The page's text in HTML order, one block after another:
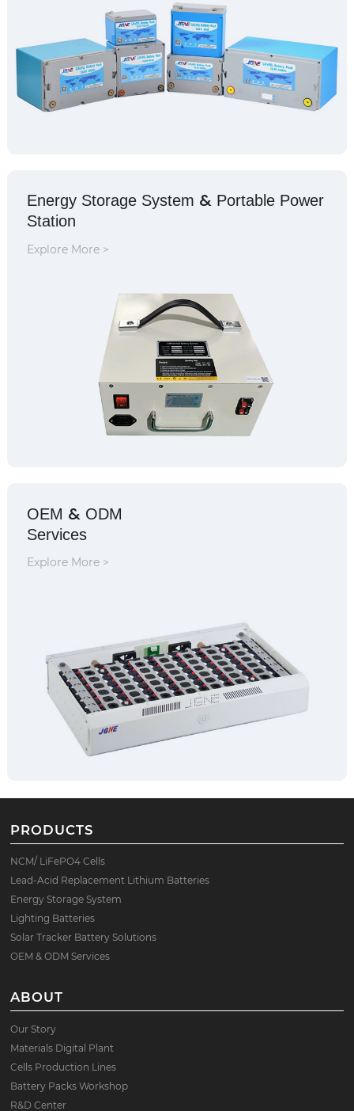
Energy Storage System & Portable Power
Station
Explore More >
OEM & ODM
Services
Explore More >
PRODUCTS
NCM/ LiFePO4 Cells
Lead-Acid Replacement Lithium Batteries
Energy Storage System
Lighting Batteries
Solar Tracker Battery Solutions
OEM & ODM Services
ABOUT
Our Story
Materials Digital Plant
Cells Production Lines
Battery Packs Workshop
R&D Center